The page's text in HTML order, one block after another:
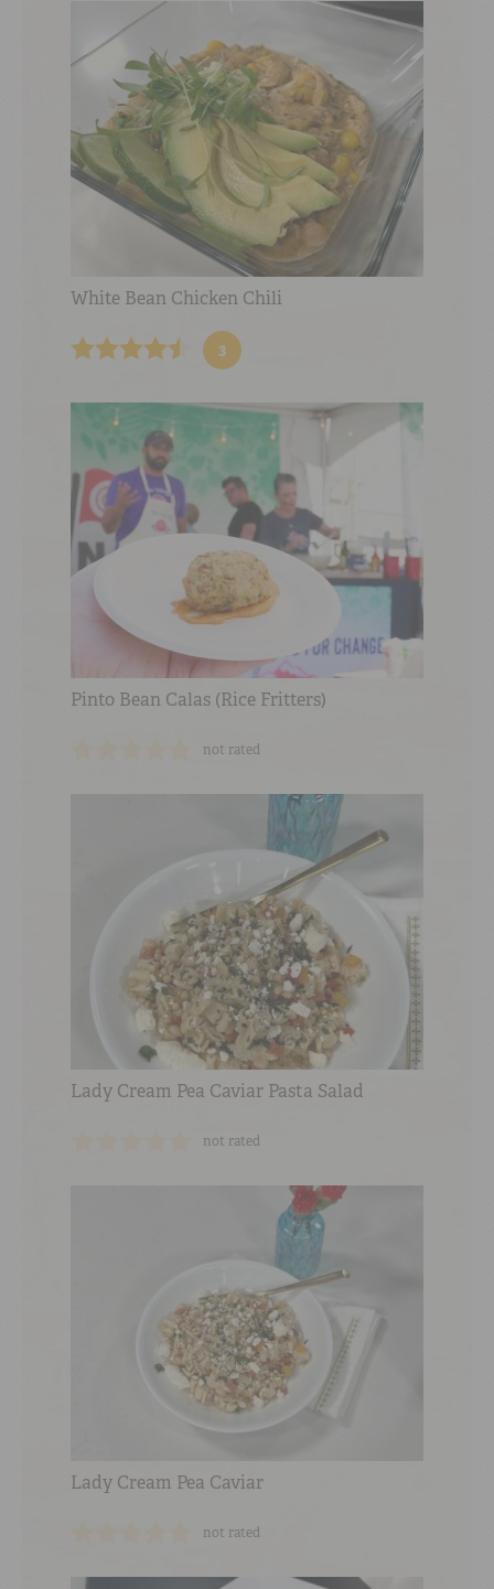
White Bean Chicken Chili
3
Pinto Bean Calas (Rice Fritters)
not rated
Lady Cream Pea Caviar Pasta Salad
not rated
Lady Cream Pea Caviar
not rated